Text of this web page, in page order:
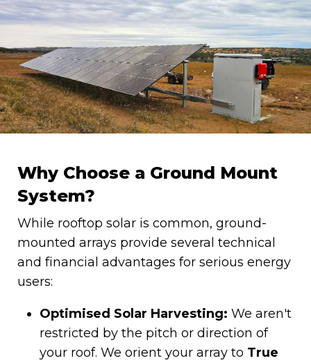
Why Choose a Ground Mount
System?
While rooftop solar is common, ground-
mounted arrays provide several technical
and financial advantages for serious energy
users:
Optimised Solar Harvesting: We aren't
restricted by the pitch or direction of
your roof. We orient your array to True